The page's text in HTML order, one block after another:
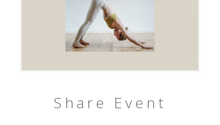
Share Event